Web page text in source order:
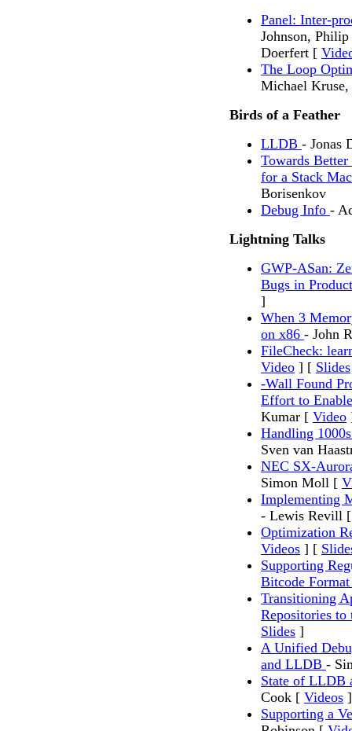
Panel: Inter-
Johnson, Philip
Doerfert [
The Loop
Michael
Birds of a Feather
LLDB - Jonas
Towards
for a Stack
Borisenkov
Debug Info -
Lightning Talks
GWP-ASan:
Bugs in
]
When 3
on x86 - John
FileCheck:
Video ] [ Slides
-Wall Found
Effort to
Kumar [ Video
Handling
Sven van
NEC SX-
Simon Moll [
Implementing
- Lewis Revill
Optimization
Videos ] [
Supporting
Bitcode
Transitioning
Repositories
Slides ]
A Unified
and LLDB -
State of LLDB
Cook [ Videos
Supporting a